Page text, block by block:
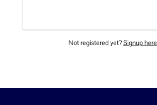
Not registered yet?Signup here